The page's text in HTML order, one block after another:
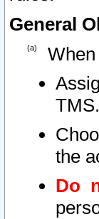
General
TMS.
the
Do